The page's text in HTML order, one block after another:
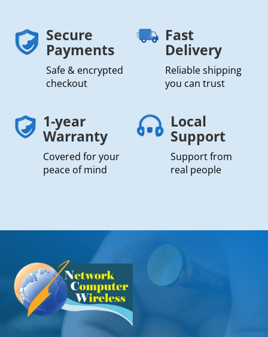
Secure
Payments
Safe & encrypted
checkout
Fast
Delivery
Reliable shipping
you can trust
1-year
Warranty
Covered for your
peace of mind
Local
Support
Support from
real people